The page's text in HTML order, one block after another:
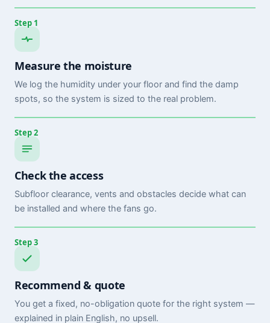
Step 1
Measure the moisture
We log the humidity under your floor and find the damp
spots, so the system is sized to the real problem.
Step 2
Check the access
Subfloor clearance, vents and obstacles decide what can
be installed and where the fans go.
Step 3
Recommend & quote
You get a fixed, no-obligation quote for the right system —
explained in plain English, no upsell.